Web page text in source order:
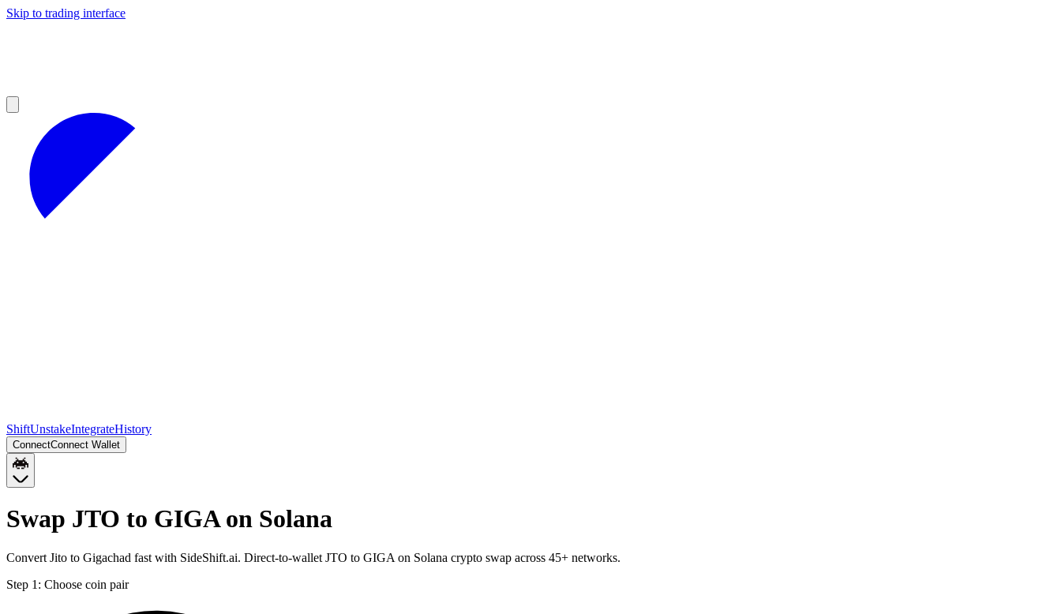
Skip to trading interface
ShiftUnstakeIntegrateHistory
ConnectConnect Wallet
Swap JTO to GIGA on Solana
Convert Jito to Gigachad fast with SideShift.ai. Direct-to-wallet JTO to GIGA on Solana crypto swap across 45+ networks.
Step 1: Choose coin pair